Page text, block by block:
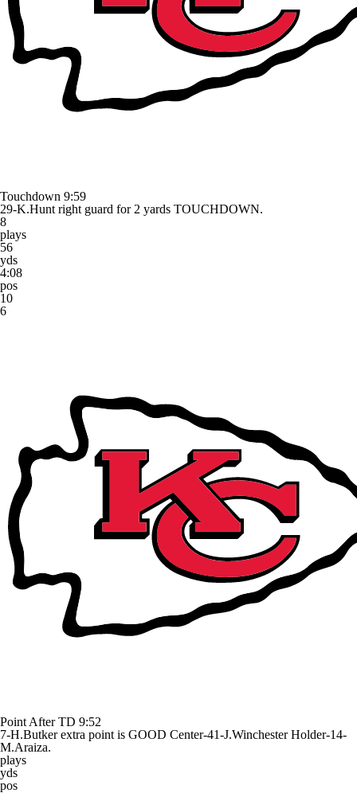
Touchdown 9:59
29-K.Hunt right guard for 2 yards TOUCHDOWN.
8
plays
56
yds
4:08
pos
10
6
Point After TD 9:52
7-H.Butker extra point is GOOD Center-41-J.Winchester Holder-14-
M.Araiza.
plays
yds
pos